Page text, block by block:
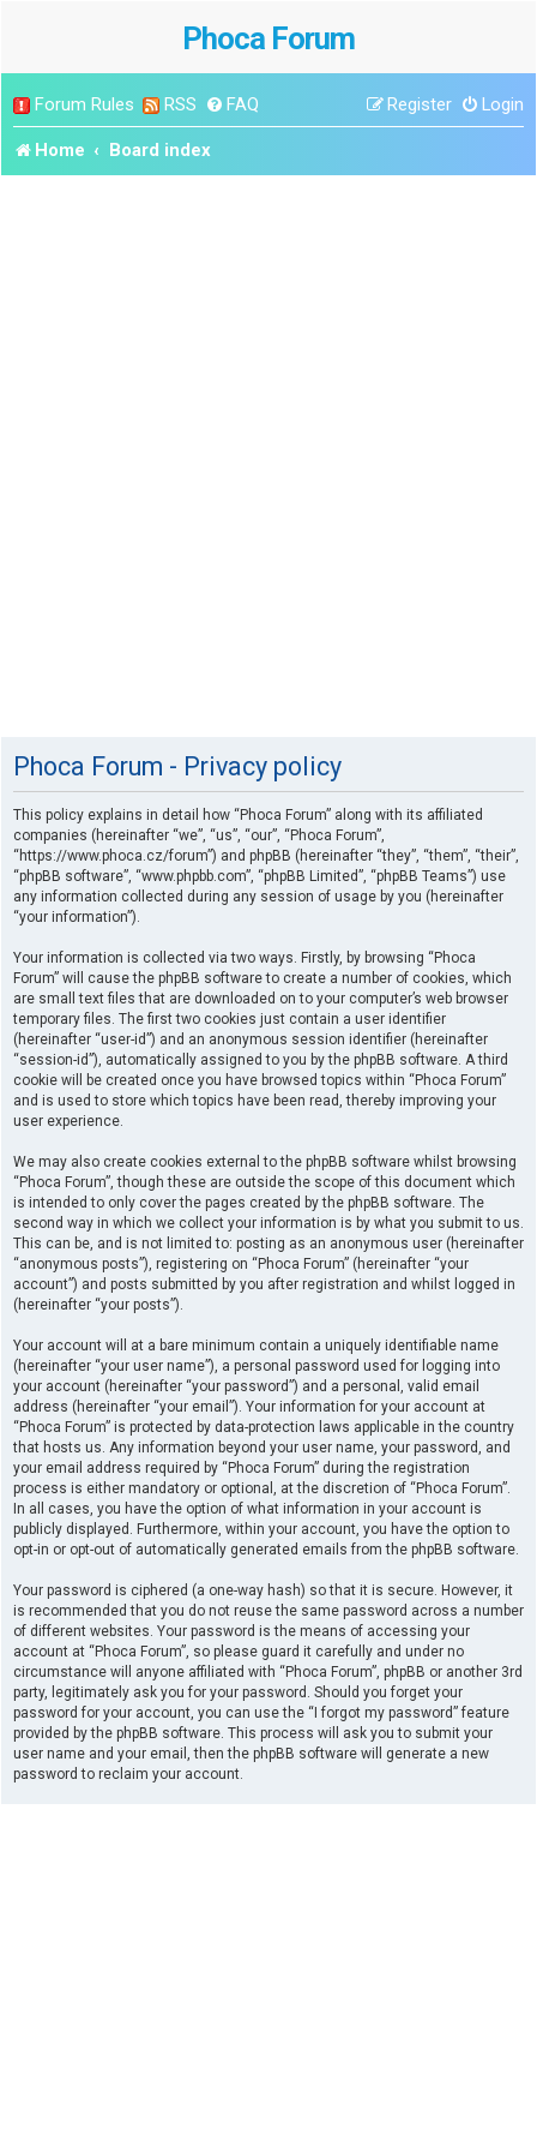
Phoca Forum
Forum Rules RSS FAQ Login
Register
Home Board index
Phoca Forum - Privacy policy
This policy explains in detail how “Phoca Forum” along with its affiliated
companies (hereinafter “we”, “us”, “our”, “Phoca Forum”,
“https://www.phoca.cz/forum”) and phpBB (hereinafter “they”, “them”, “their”,
“phpBB software”, “www.phpbb.com”, “phpBB Limited”, “phpBB Teams”) use
any information collected during any session of usage by you (hereinafter
“your information”).
Your information is collected via two ways. Firstly, by browsing “Phoca
Forum” will cause the phpBB software to create a number of cookies, which
are small text files that are downloaded on to your computer’s web browser
temporary files. The first two cookies just contain a user identifier
(hereinafter “user-id”) and an anonymous session identifier (hereinafter
“session-id”), automatically assigned to you by the phpBB software. A third
cookie will be created once you have browsed topics within “Phoca Forum”
and is used to store which topics have been read, thereby improving your
user experience.
We may also create cookies external to the phpBB software whilst browsing
“Phoca Forum”, though these are outside the scope of this document which
is intended to only cover the pages created by the phpBB software. The
second way in which we collect your information is by what you submit to us.
This can be, and is not limited to: posting as an anonymous user (hereinafter
“anonymous posts”), registering on “Phoca Forum” (hereinafter “your
account”) and posts submitted by you after registration and whilst logged in
(hereinafter “your posts”).
Your account will at a bare minimum contain a uniquely identifiable name
(hereinafter “your user name”), a personal password used for logging into
your account (hereinafter “your password”) and a personal, valid email
address (hereinafter “your email”). Your information for your account at
“Phoca Forum” is protected by data-protection laws applicable in the country
that hosts us. Any information beyond your user name, your password, and
your email address required by “Phoca Forum” during the registration
process is either mandatory or optional, at the discretion of “Phoca Forum”.
In all cases, you have the option of what information in your account is
publicly displayed. Furthermore, within your account, you have the option to
opt-in or opt-out of automatically generated emails from the phpBB software.
Your password is ciphered (a one-way hash) so that it is secure. However, it
is recommended that you do not reuse the same password across a number
of different websites. Your password is the means of accessing your
account at “Phoca Forum”, so please guard it carefully and under no
circumstance will anyone affiliated with “Phoca Forum”, phpBB or another 3rd
party, legitimately ask you for your password. Should you forget your
password for your account, you can use the “I forgot my password” feature
provided by the phpBB software. This process will ask you to submit your
user name and your email, then the phpBB software will generate a new
password to reclaim your account.